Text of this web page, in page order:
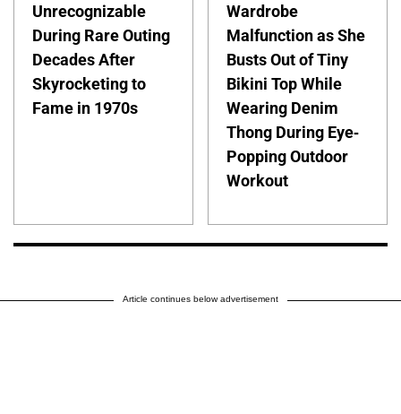
Unrecognizable
During Rare Outing
Decades After
Skyrocketing to
Fame in 1970s
Wardrobe
Malfunction as She
Busts Out of Tiny
Bikini Top While
Wearing Denim
Thong During Eye-
Popping Outdoor
Workout
Article continues below advertisement